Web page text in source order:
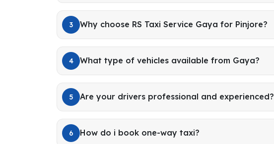
3 Why choose RS Taxi Service Gaya for Pinjore?
4 What type of vehicles available from Gaya?
5 Are your drivers professional and experienced?
6 How do i book one-way taxi?